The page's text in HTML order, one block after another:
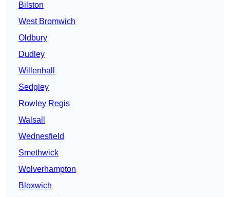
Bilston
West Bromwich
Oldbury
Dudley
Willenhall
Sedgley
Rowley Regis
Walsall
Wednesfield
Smethwick
Wolverhampton
Bloxwich